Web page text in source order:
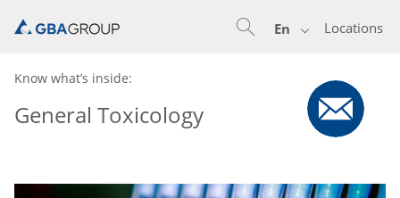
Locations
En
Know what’s inside:
General Toxicology